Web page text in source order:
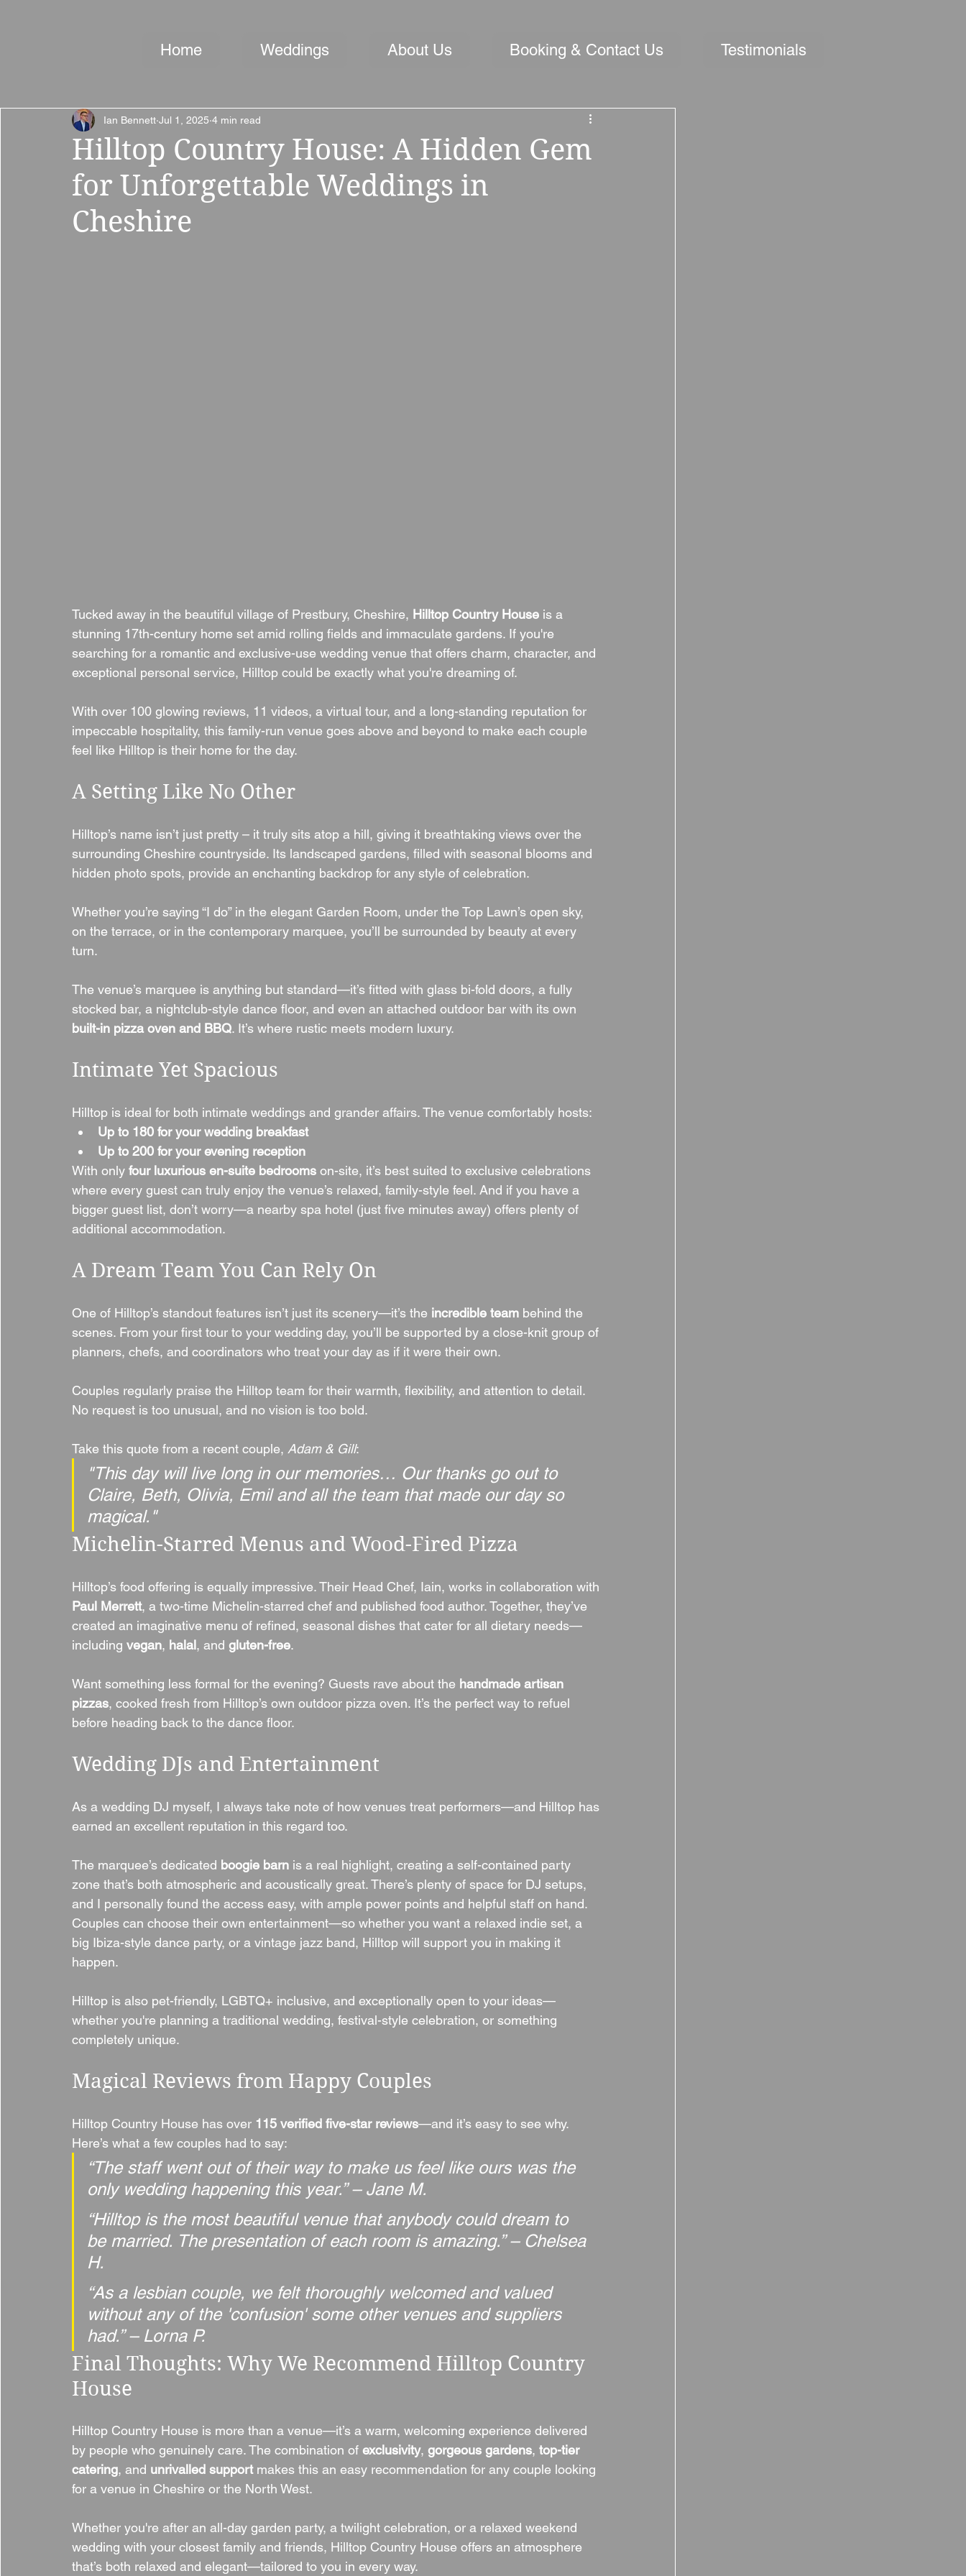
Home Weddings About Us Booking & Contact Us Testimonials
Hilltop Country House: A Hidden Gem
for Unforgettable Weddings in
Cheshire
Ian Bennett Jul 1, 2025 4 min read
Tucked away in the beautiful village of Prestbury, Cheshire, Hilltop Country House is a
stunning 17th-century home set amid rolling fields and immaculate gardens. If you're
searching for a romantic and exclusive-use wedding venue that offers charm, character, and
exceptional personal service, Hilltop could be exactly what you're dreaming of.
With over 100 glowing reviews, 11 videos, a virtual tour, and a long-standing reputation for
impeccable hospitality, this family-run venue goes above and beyond to make each couple
feel like Hilltop is their home for the day.
A Setting Like No Other
Hilltop’s name isn’t just pretty – it truly sits atop a hill, giving it breathtaking views over the
surrounding Cheshire countryside. Its landscaped gardens, filled with seasonal blooms and
hidden photo spots, provide an enchanting backdrop for any style of celebration.
Whether you’re saying “I do” in the elegant Garden Room, under the Top Lawn’s open sky,
on the terrace, or in the contemporary marquee, you’ll be surrounded by beauty at every
turn.
The venue’s marquee is anything but standard—it’s fitted with glass bi-fold doors, a fully
stocked bar, a nightclub-style dance floor, and even an attached outdoor bar with its own
built-in pizza oven and BBQ. It’s where rustic meets modern luxury.
Intimate Yet Spacious
Hilltop is ideal for both intimate weddings and grander affairs. The venue comfortably hosts:
Up to 180 for your wedding breakfast
Up to 200 for your evening reception
With only four luxurious en-suite bedrooms on-site, it’s best suited to exclusive celebrations
where every guest can truly enjoy the venue’s relaxed, family-style feel. And if you have a
bigger guest list, don’t worry—a nearby spa hotel (just five minutes away) offers plenty of
additional accommodation.
A Dream Team You Can Rely On
One of Hilltop’s standout features isn’t just its scenery—it’s the incredible team behind the
scenes. From your first tour to your wedding day, you’ll be supported by a close-knit group of
planners, chefs, and coordinators who treat your day as if it were their own.
Couples regularly praise the Hilltop team for their warmth, flexibility, and attention to detail.
No request is too unusual, and no vision is too bold.
Take this quote from a recent couple, Adam & Gill:
"This day will live long in our memories… Our thanks go out to
Claire, Beth, Olivia, Emil and all the team that made our day so
magical."
Michelin-Starred Menus and Wood-Fired Pizza
Hilltop’s food offering is equally impressive. Their Head Chef, Iain, works in collaboration with
Paul Merrett, a two-time Michelin-starred chef and published food author. Together, they’ve
created an imaginative menu of refined, seasonal dishes that cater for all dietary needs—
including vegan, halal, and gluten-free.
Want something less formal for the evening? Guests rave about the handmade artisan
pizzas, cooked fresh from Hilltop’s own outdoor pizza oven. It’s the perfect way to refuel
before heading back to the dance floor.
Wedding DJs and Entertainment
As a wedding DJ myself, I always take note of how venues treat performers—and Hilltop has
earned an excellent reputation in this regard too.
The marquee’s dedicated boogie barn is a real highlight, creating a self-contained party
zone that’s both atmospheric and acoustically great. There’s plenty of space for DJ setups,
and I personally found the access easy, with ample power points and helpful staff on hand.
Couples can choose their own entertainment—so whether you want a relaxed indie set, a
big Ibiza-style dance party, or a vintage jazz band, Hilltop will support you in making it
happen.
Hilltop is also pet-friendly, LGBTQ+ inclusive, and exceptionally open to your ideas—
whether you're planning a traditional wedding, festival-style celebration, or something
completely unique.
Magical Reviews from Happy Couples
Hilltop Country House has over 115 verified five-star reviews—and it’s easy to see why.
Here’s what a few couples had to say:
“The staff went out of their way to make us feel like ours was the
only wedding happening this year.” – Jane M.
“Hilltop is the most beautiful venue that anybody could dream to
be married. The presentation of each room is amazing.” – Chelsea
H.
“As a lesbian couple, we felt thoroughly welcomed and valued
without any of the 'confusion' some other venues and suppliers
had.” – Lorna P.
Final Thoughts: Why We Recommend Hilltop Country
House
Hilltop Country House is more than a venue—it’s a warm, welcoming experience delivered
by people who genuinely care. The combination of exclusivity, gorgeous gardens, top-tier
catering, and unrivalled support makes this an easy recommendation for any couple looking
for a venue in Cheshire or the North West.
Whether you're after an all-day garden party, a twilight celebration, or a relaxed weekend
wedding with your closest family and friends, Hilltop Country House offers an atmosphere
that’s both relaxed and elegant—tailored to you in every way.